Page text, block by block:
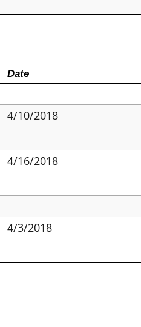
Date
4/10/2018
4/16/2018
4/3/2018